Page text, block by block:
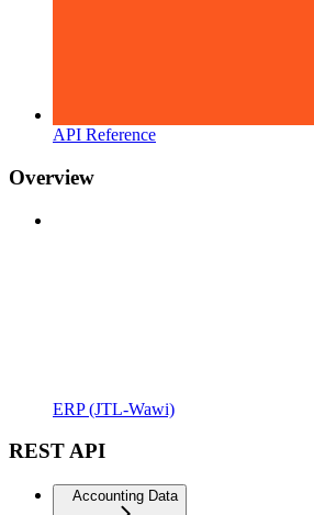
API Reference
Overview
ERP (JTL-Wawi)
REST API
Accounting Data